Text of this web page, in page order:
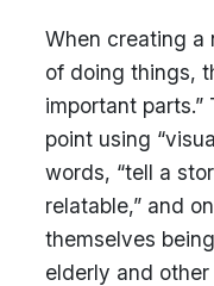
When creating a
of doing things,
important
point using
words, “tell a
relatable,” and
themselves
elderly and